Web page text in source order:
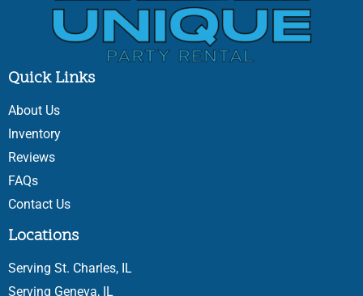
Quick Links
About Us
Inventory
Reviews
FAQs
Contact Us
Locations
Serving St. Charles, IL
Serving Geneva, IL